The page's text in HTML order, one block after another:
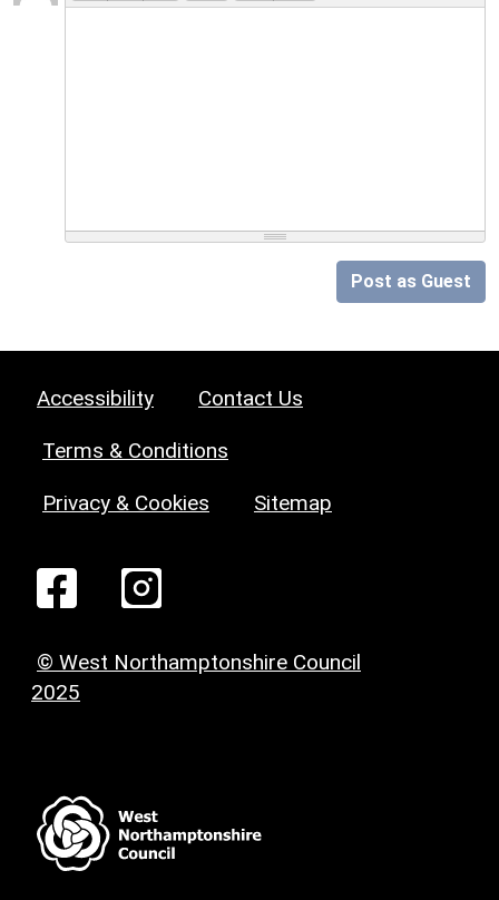
Post as Guest
Accessibility Contact Us
Terms & Conditions
Privacy & Cookies Sitemap
© West Northamptonshire Council
2025